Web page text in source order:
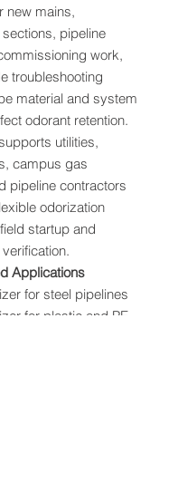
new mains,
pipeline
work,
troubleshooting
material and system
odorant retention.
utilities,
campus gas
pipeline contractors
odorization
startup and
Applications
for steel pipelines
for plastic and PE